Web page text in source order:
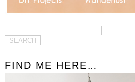
FIND ME HERE…